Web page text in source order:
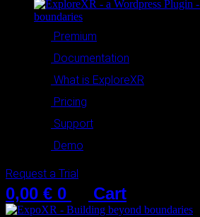
Premium
Documentation
What is ExploreXR
Pricing
Support
Demo
Request a Trial
0,00 € 0
Cart